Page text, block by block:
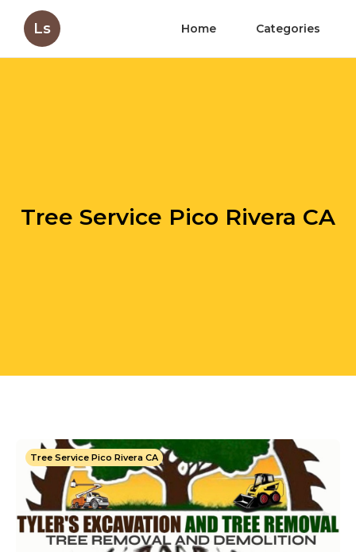
Ls Home Categories
Tree Service Pico Rivera CA
Tree Service Pico Rivera CA